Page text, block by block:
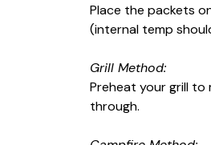
Place the packets
(internal temp
Grill Method:
Preheat your grill to
through.